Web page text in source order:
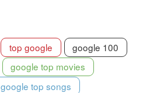
top google
google 100
google top movies
google top songs